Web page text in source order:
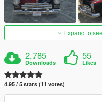
Expand to
2,785
Downloads
55
Likes
4.95 / 5 stars (11 votes)